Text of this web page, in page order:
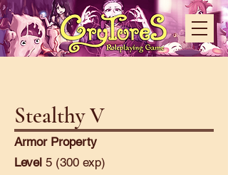
Stealthy V
Armor Property
Level 5 (300 exp)